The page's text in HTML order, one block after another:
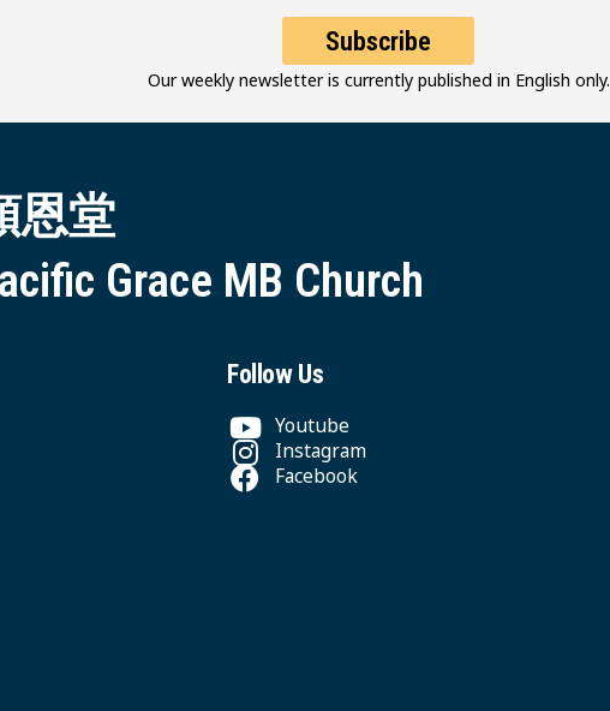
Subscribe
Our weekly newsletter is currently published in English only.
恩堂
Grace MB Church
Follow Us
Youtube
Instagram
Facebook